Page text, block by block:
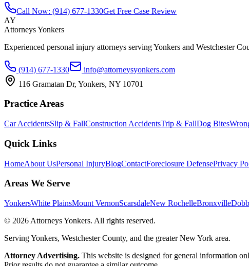
Call Now: (914) 677-1330Get Free Case Review
AY
Attorneys Yonkers
Experienced personal injury attorneys serving Yonkers and Westchester
(914) 677-1330
info@attorneysyonkers.com
116 Gramatan Dr, Yonkers, NY 10701
Practice Areas
Car AccidentsSlip & FallConstruction AccidentsTrip & FallDog Bites
Quick Links
HomeAbout UsPersonal InjuryBlogContactForeclosure DefensePrivacy
Areas We Serve
YonkersWhite PlainsMount VernonScarsdaleNew RochelleBronxville
© 2026 Attorneys Yonkers. All rights reserved.
Serving Yonkers, Westchester County, and the greater New York area.
Attorney Advertising. This website is designed for general information